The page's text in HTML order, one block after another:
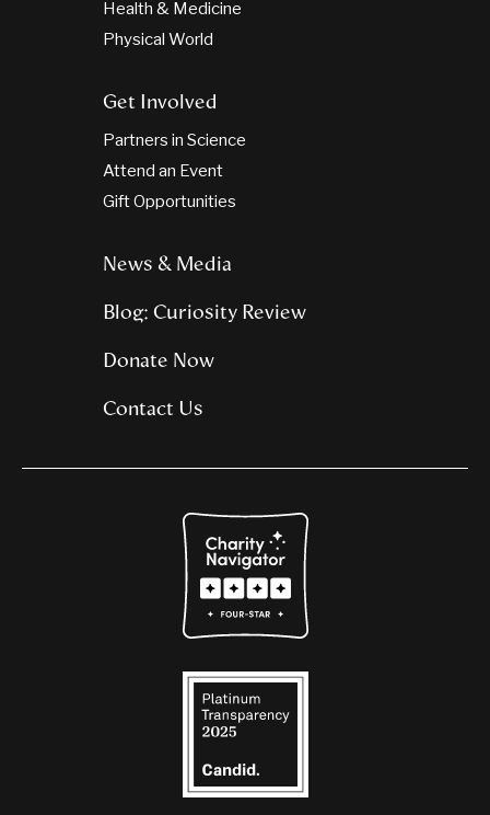
Health & Medicine
Physical World
Get Involved
Partners in Science
Attend an Event
Gift Opportunities
News & Media
Blog: Curiosity Review
Donate Now
Contact Us